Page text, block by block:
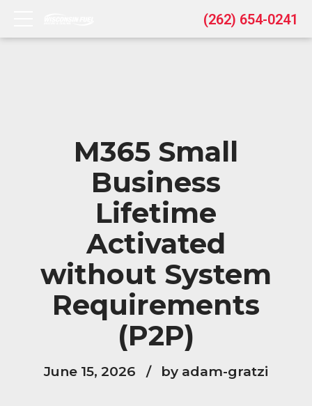
(262) 654-0241
M365 Small
Business
Lifetime
Activated
without System
Requirements
(P2P)
June 15, 2026 by adam-gratzi